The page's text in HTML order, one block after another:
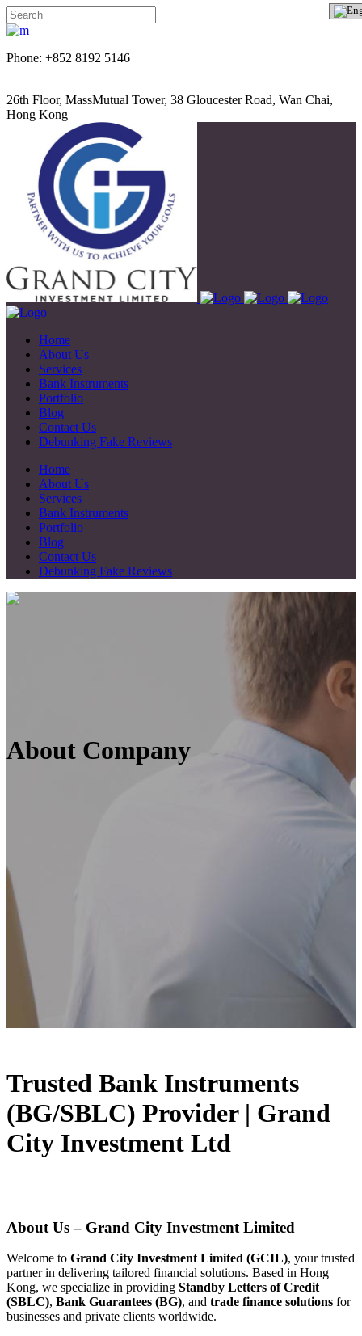
Phone: +852 8192 5146
26th Floor, MassMutual Tower, 38 Gloucester Road, Wan Chai,
Hong Kong
Home
About Us
Services
Bank Instruments
Portfolio
Blog
Contact Us
Debunking Fake Reviews
Home
About Us
Services
Bank Instruments
Portfolio
Blog
Contact Us
Debunking Fake Reviews
About Company
Trusted Bank Instruments
(BG/SBLC) Provider | Grand
City Investment Ltd
About Us – Grand City Investment Limited
Welcome to Grand City Investment Limited (GCIL), your trusted
partner in delivering tailored financial solutions. Based in Hong
Kong, we specialize in providing Standby Letters of Credit
(SBLC), Bank Guarantees (BG), and trade finance solutions for
businesses and private clients worldwide.